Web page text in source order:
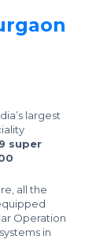
largest
super
all the
Operation
in